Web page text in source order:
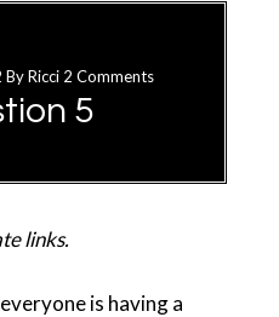
ByRicci 2 Comments
5
links.
is having a